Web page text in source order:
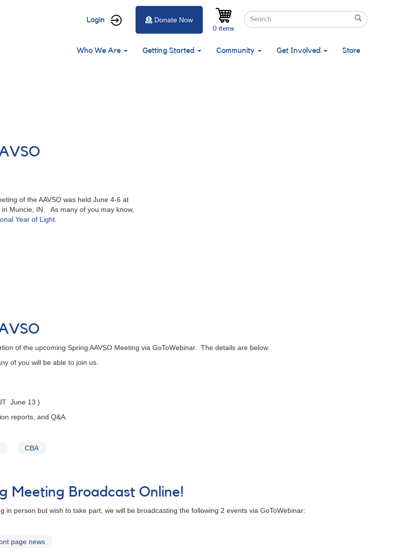
User
menu
Login Search
Search
Search
0 items
Donate Now
Main
Who We Are Getting Started Community Get Involved Store
of the AAVSO was held June 4-6 at
in Muncie, IN. As many of you may know,
Year of Light
of the upcoming Spring AAVSO Meeting via GoToWebinar. The details are below.
of you will be able to join us.
June 13 )
reports, and Q&A.
CBA
Meeting Broadcast Online!
in person but wish to take part, we will be broadcasting the following 2 events via GoToWebinar:
page news